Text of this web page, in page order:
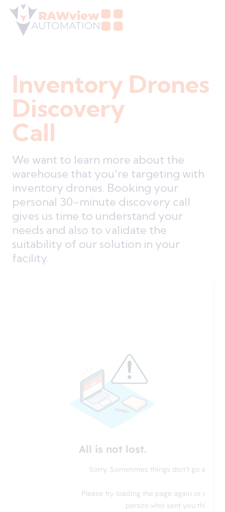
Inventory Drones
Discovery
Call
We want to learn more about the
warehouse that you're targeting with
inventory drones. Booking your
personal 30-minute discovery call
gives us time to understand your
needs and also to validate the
suitability of our solution in your
facility.